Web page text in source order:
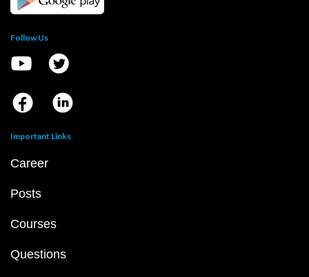
Follow Us
Important Links
Career
Posts
Courses
Questions